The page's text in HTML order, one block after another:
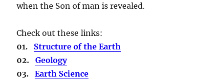
when the Son of man is revealed.
Check out these links:
01. Structure of the Earth
02.Geology
03.Earth Science